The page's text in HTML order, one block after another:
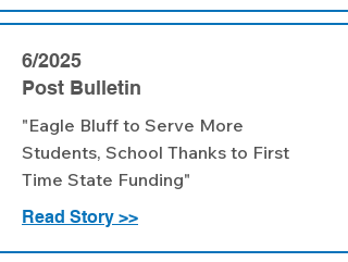
6/2025
Post Bulletin
"Eagle Bluff to Serve More
Students, School Thanks to First
Time State Funding"
Read Story >>